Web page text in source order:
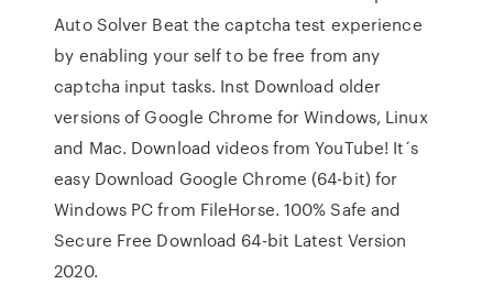
Auto Solver Beat the captcha test experience
by enabling your self to be free from any
captcha input tasks. Inst Download older
versions of Google Chrome for Windows, Linux
and Mac. Download videos from YouTube! It´s
easy Download Google Chrome (64-bit) for
Windows PC from FileHorse. 100% Safe and
Secure Free Download 64-bit Latest Version
2020.